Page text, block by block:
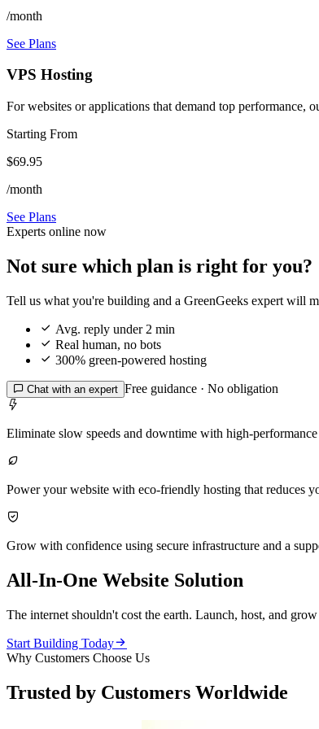
/month
See Plans
VPS Hosting
For websites or applications that demand top performance,
Starting From
$69.95
/month
See Plans
Experts online now
Not sure which plan is right for you?
Tell us what you're building and a GreenGeeks expert will
 Avg. reply under 2 min
 Real human, no bots
 300% green-powered hosting
 Chat with an expert Free guidance · No obligation

Eliminate slow speeds and downtime with high-

Power your website with eco-friendly hosting that reduces

Grow with confidence using secure infrastructure and a
All-In-One Website Solution
The internet shouldn't cost the earth. Launch, host, and
Start Building Today
Why Customers Choose Us
Trusted by Customers Worldwide